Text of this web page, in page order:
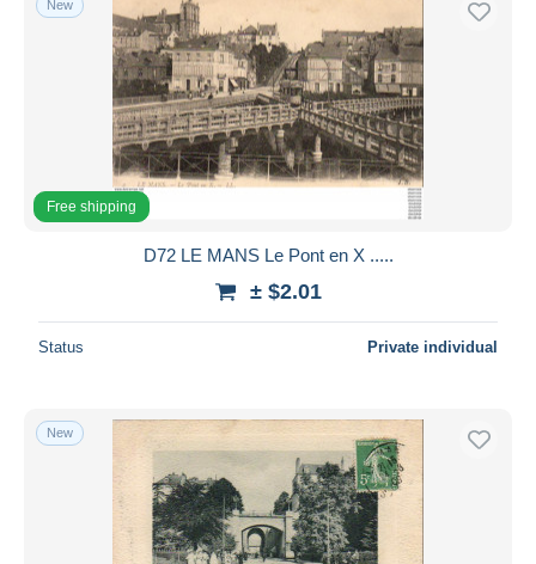
New
Free shipping
D72 LE MANS Le Pont en X .....
± $2.01
Status Private individual
New